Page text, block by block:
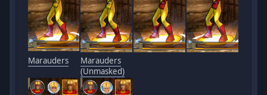
Marauders
Marauders
(Unmasked)